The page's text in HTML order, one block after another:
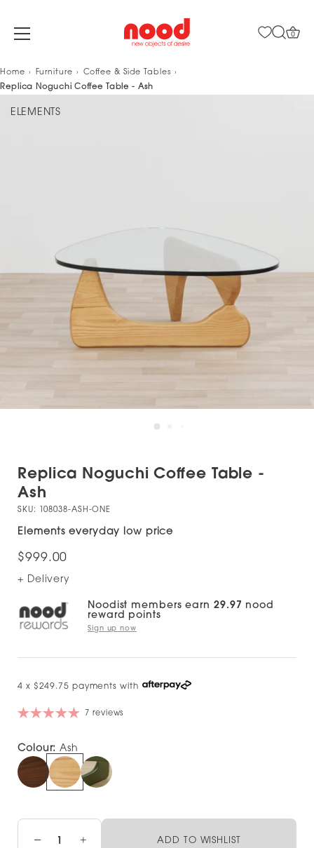
Skip
to
0
Home Furniture
Coffee & Side Tables
Replica Noguchi Coffee Table - Ash
ELEMENTS
Replica Noguchi Coffee Table -
Ash
SKU: 108038-ASH-ONE
Elements everyday low price
$999.00
+ Delivery
Noodist members earn 29.97 nood
reward points
Sign up now
4 x $249.75 payments with
7 reviews
Colour:Ash
− + ADD TO WISHLIST